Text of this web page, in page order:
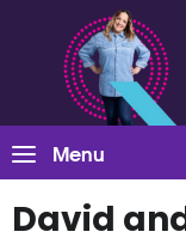
Menu
David